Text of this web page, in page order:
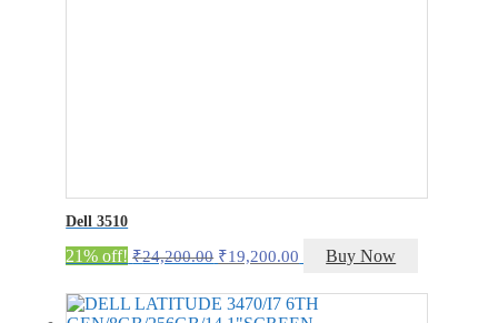
Dell 3510
21% off! ₹24,200.00 Original
was:
₹24,200.00.
₹19,200.00 Current
is:
₹19,200.00.
Buy Now